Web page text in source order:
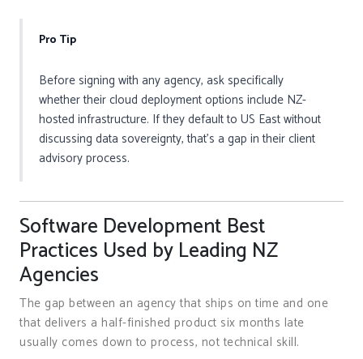
Pro Tip
Before signing with any agency, ask specifically
whether their cloud deployment options include NZ-
hosted infrastructure. If they default to US East without
discussing data sovereignty, that’s a gap in their client
advisory process.
Software Development Best
Practices Used by Leading NZ
Agencies
The gap between an agency that ships on time and one
that delivers a half-finished product six months late
usually comes down to process, not technical skill.